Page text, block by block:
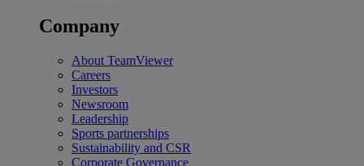
Company
About TeamViewer
Careers
Investors
Newsroom
Leadership
Sports partnerships
Sustainability and CSR
Corporate Governance